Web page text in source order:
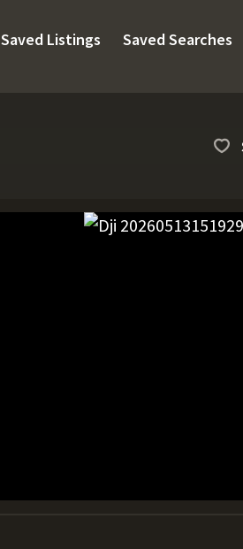
Saved Listings Saved Searches